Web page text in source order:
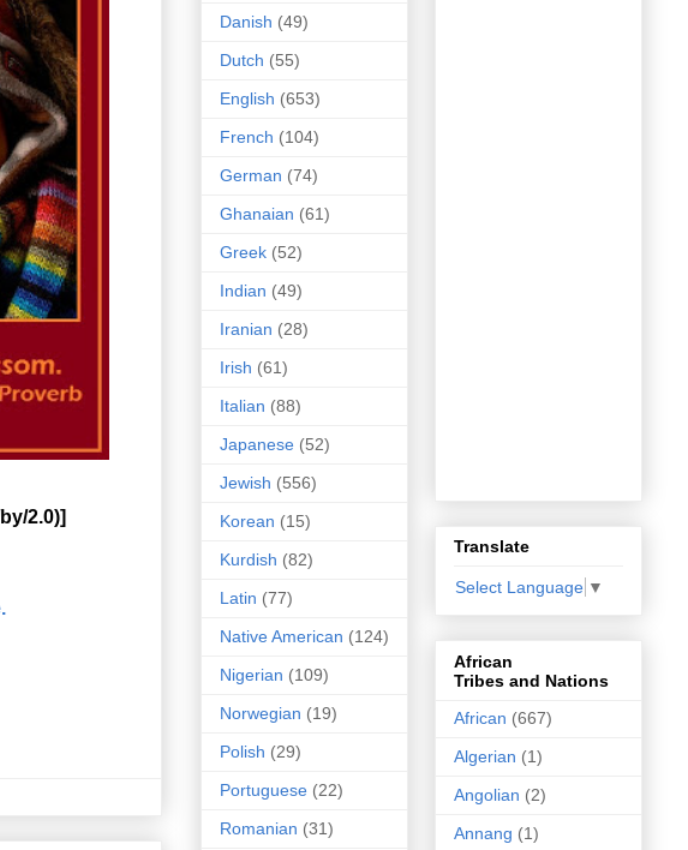
2.0)]
Danish (49)
Dutch (55)
English (653)
French (104)
German (74)
Ghanaian (61)
Greek (52)
Indian (49)
Iranian (28)
Irish (61)
Italian (88)
Japanese (52)
Jewish (556)
Korean (15)
Kurdish (82)
Latin (77)
Native American (124)
Nigerian (109)
Norwegian (19)
Polish (29)
Portuguese (22)
Romanian (31)
Translate
Select Language ▼
African
Tribes and Nations
African (667)
Algerian (1)
Angolian (2)
Annang (1)